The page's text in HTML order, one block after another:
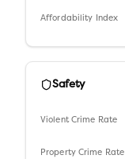
Affordability Index
Safety
Violent Crime Rate
Property Crime Rate